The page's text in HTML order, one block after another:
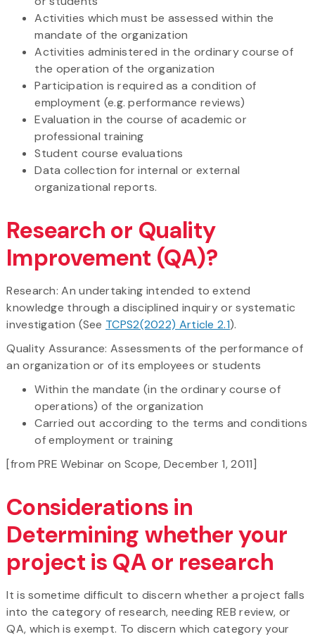
Activities which must be assessed within the
mandate of the organization
Activities administered in the ordinary course of
the operation of the organization
Participation is required as a condition of
employment (e.g. performance reviews)
Evaluation in the course of academic or
professional training
Student course evaluations
Data collection for internal or external
organizational reports.
Research or Quality
Improvement (QA)?
Research: An undertaking intended to extend
knowledge through a disciplined inquiry or systematic
investigation (See TCPS2(2022) Article 2.1).
Quality Assurance: Assessments of the performance of
an organization or of its employees or students
Within the mandate (in the ordinary course of
operations) of the organization
Carried out according to the terms and conditions
of employment or training
[from PRE Webinar on Scope, December 1, 2011]
Considerations in
Determining whether your
project is QA or research
It is sometime difficult to discern whether a project falls
into the category of research, needing REB review, or
QA, which is exempt. To discern which category your